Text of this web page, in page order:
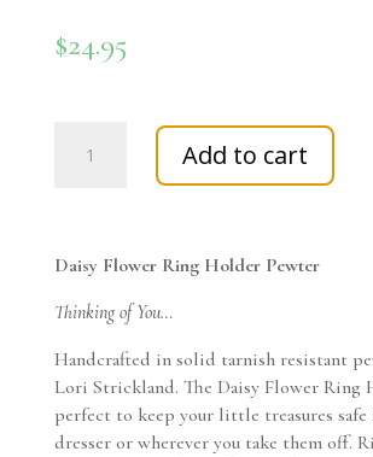
$24.95
Flower
quantity
Add to cart
Daisy Flower Ring Holder Pewter
Thinking of You…
Handcrafted in solid tarnish resistant
Lori Strickland. The Daisy Flower Ring
perfect to keep your little treasures safe
dresser or wherever you take them off.